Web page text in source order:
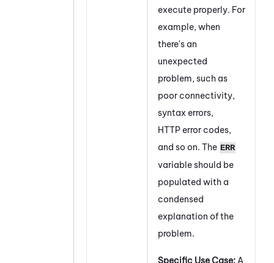
execute properly. For
example, when
there's an
unexpected
problem, such as
poor connectivity,
syntax errors,
HTTP error codes,
and so on. The ERR
variable should be
populated with a
condensed
explanation of the
problem.
Specific Use Case: A